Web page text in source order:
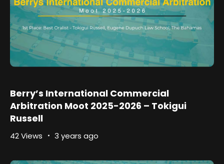
Berry’s International Commercial
Arbitration Moot 2025-2026 – Tokigui
Russell
42 Views 3 years ago